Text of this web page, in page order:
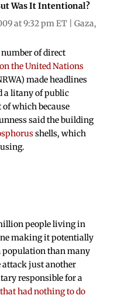
Was It Intentional?
at 9:32 pm ET | Gaza,
of direct
the United Nations
made headlines
a litany of public
which because
said the building
shells, which
people living in
making it potentially
than many
attack just another
responsible for a
had nothing to do